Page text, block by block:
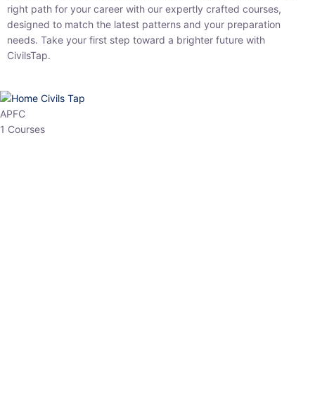
path for your career with our expertly crafted courses, designed to
match the latest patterns and your preparation needs. Take your
first step toward a brighter future with CivilsTap.
APFC
1 Courses